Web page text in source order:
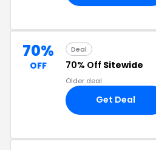
70%
OFF
Deal
70% Off Sitewide
Older deal
Get Deal